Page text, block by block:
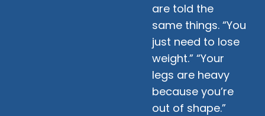
are told the
same things. “You
just need to lose
weight.” “Your
legs are heavy
because you’re
out of shape.”